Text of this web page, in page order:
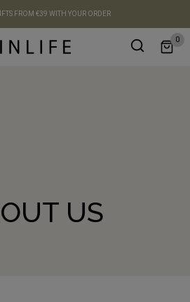
FROM €39 WITH YOUR ORDER
0
US